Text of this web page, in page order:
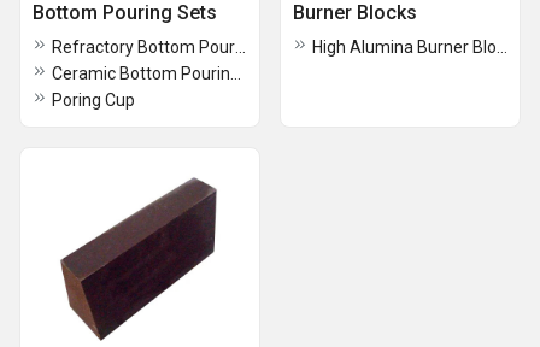
Bottom Pouring Sets
Poring Cup
Burner Blocks